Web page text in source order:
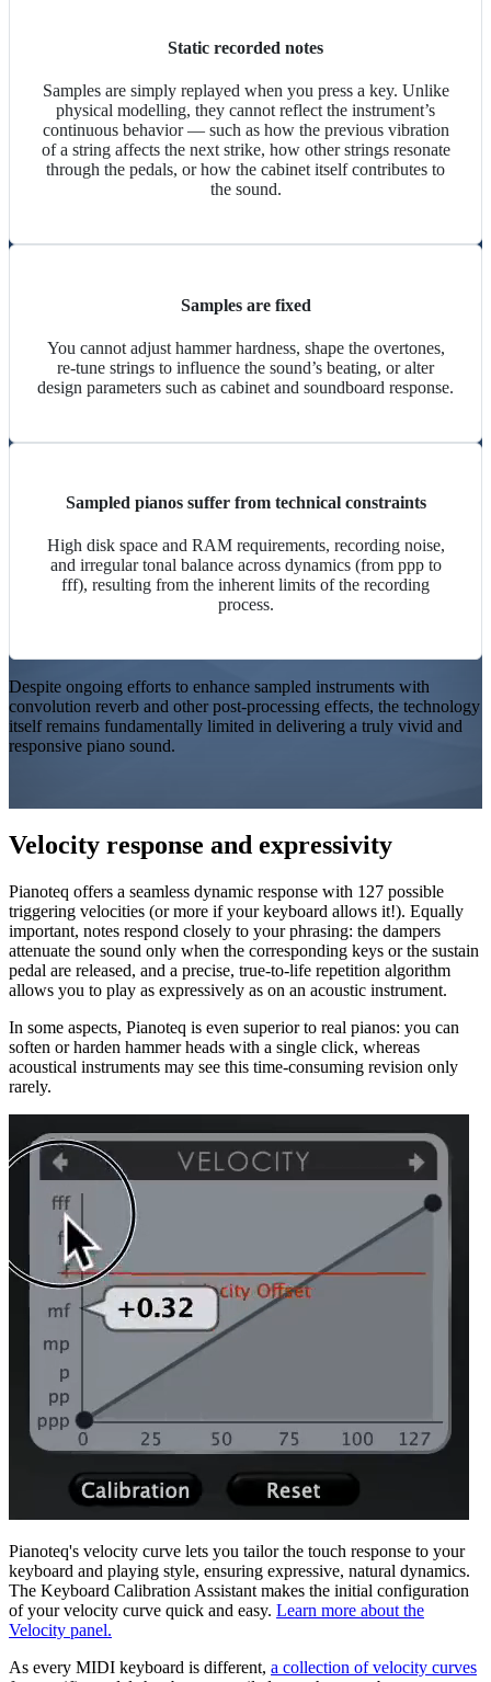
Static recorded notes
Samples are simply replayed when you press a key. Unlike
physical modelling, they cannot reflect the instrument’s
continuous behavior — such as how the previous vibration
of a string affects the next strike, how other strings resonate
through the pedals, or how the cabinet itself contributes to
the sound.
Samples are fixed
You cannot adjust hammer hardness, shape the overtones,
re-tune strings to influence the sound’s beating, or alter
design parameters such as cabinet and soundboard response.
Sampled pianos suffer from technical constraints
High disk space and RAM requirements, recording noise,
and irregular tonal balance across dynamics (from ppp to
fff), resulting from the inherent limits of the recording
process.
Despite ongoing efforts to enhance sampled instruments with
convolution reverb and other post-processing effects, the technology
itself remains fundamentally limited in delivering a truly vivid and
responsive piano sound.
Velocity response and expressivity
Pianoteq offers a seamless dynamic response with 127 possible
triggering velocities (or more if your keyboard allows it!). Equally
important, notes respond closely to your phrasing: the dampers
attenuate the sound only when the corresponding keys or the sustain
pedal are released, and a precise, true-to-life repetition algorithm
allows you to play as expressively as on an acoustic instrument.
In some aspects, Pianoteq is even superior to real pianos: you can
soften or harden hammer heads with a single click, whereas
acoustical instruments may see this time-consuming revision only
rarely.
Pianoteq's velocity curve lets you tailor the touch response to your
keyboard and playing style, ensuring expressive, natural dynamics.
The Keyboard Calibration Assistant makes the initial configuration
of your velocity curve quick and easy. Learn more about the
Velocity panel.
As every MIDI keyboard is different, a collection of velocity curves